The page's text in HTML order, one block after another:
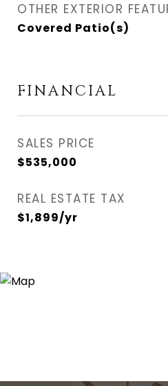
OTHER EXTERIOR
Covered Patio(s)
FINANCIAL
SALES PRICE
$535,000
REAL ESTATE TAX
$1,899/yr